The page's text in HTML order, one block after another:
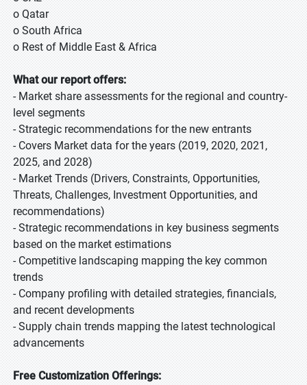
o Qatar
o South Africa
o Rest of Middle East & Africa
What our report offers:
- Market share assessments for the regional and country-
level segments
- Strategic recommendations for the new entrants
- Covers Market data for the years (2019, 2020, 2021,
2025, and 2028)
- Market Trends (Drivers, Constraints, Opportunities,
Threats, Challenges, Investment Opportunities, and
recommendations)
- Strategic recommendations in key business segments
based on the market estimations
- Competitive landscaping mapping the key common
trends
- Company profiling with detailed strategies, financials,
and recent developments
- Supply chain trends mapping the latest technological
advancements
Free Customization Offerings: